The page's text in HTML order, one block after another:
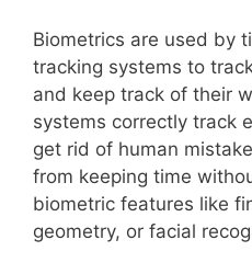
Biometrics are used by
tracking systems to
and keep track of their
systems correctly track
get rid of human
from keeping time
biometric features like
geometry, or facial